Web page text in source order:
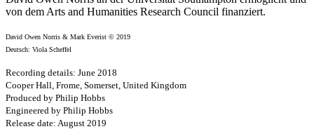
von dem Arts and Humanities Research Council finanziert.
David Owen Norris & Mark Everist © 2019
Deutsch: Viola Scheffel
Recording details: June 2018
Cooper Hall, Frome, Somerset, United Kingdom
Produced by Philip Hobbs
Engineered by Philip Hobbs
Release date: August 2019